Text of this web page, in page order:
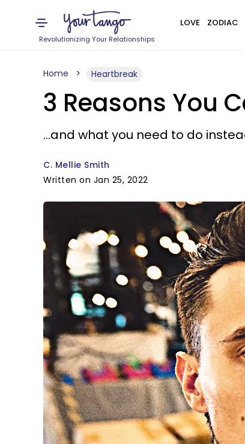
Revolutionizing Your Relationships
LOVE ZODIAC
Home Heartbreak
3 Reasons You
...and what you need to do
C. Mellie Smith
Written on Jan 25, 2022